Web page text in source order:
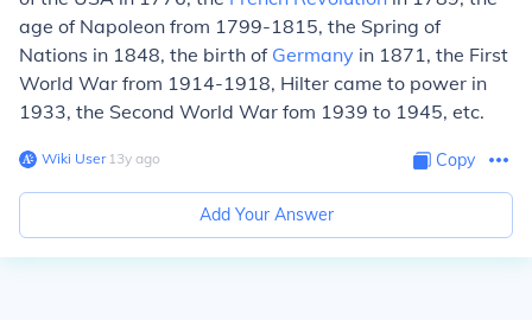
age of Napoleon from 1799-1815, the Spring of
Nations in 1848, the birth of Germany in 1871, the First
World War from 1914-1918, Hilter came to power in
1933, the Second World War fom 1939 to 1945, etc.
Wiki User∙13y ago Copy
Add Your Answer